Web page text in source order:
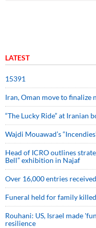
LATEST
15391
Iran, Oman move to
“The Lucky Ride” at Iranian
Wajdi Mouawad’s
Head of ICRO outlines
Bell” exhibition in Najaf
Over 16,000 entries
Funeral held for family
Rouhani: US, Israel made
resilience